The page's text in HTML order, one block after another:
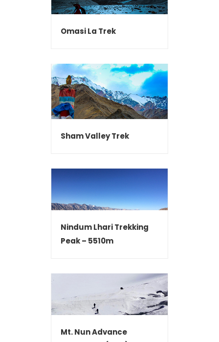
Omasi La Trek
Sham Valley Trek
Nindum Lhari Trekking
Peak – 5510m
Mt. Nun Advance